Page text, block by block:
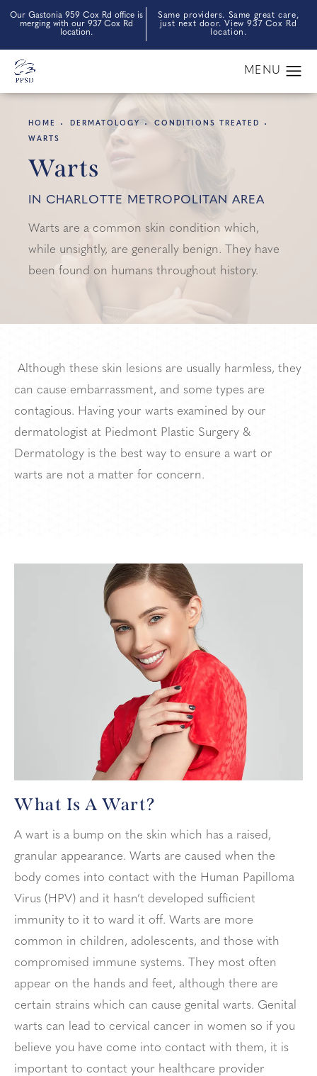
Our Gastonia 959 Cox Rd office is
merging with our 937 Cox Rd
location.
Same providers. Same great care,
just next door. View 937 Cox Rd
location.
HOME DERMATOLOGY
CONDITIONS TREATED
WARTS
Warts
IN CHARLOTTE METROPOLITAN AREA
Warts are a common skin condition which,
while unsightly, are generally benign. They have
been found on humans throughout history.
Although these skin lesions are usually harmless, they
can cause embarrassment, and some types are
contagious. Having your warts examined by our
dermatologist at Piedmont Plastic Surgery &
Dermatology is the best way to ensure a wart or
warts are not a matter for concern.
What Is A Wart?
A wart is a bump on the skin which has a raised,
granular appearance. Warts are caused when the
body comes into contact with the Human Papilloma
Virus (HPV) and it hasn’t developed sufficient
immunity to it to ward it off. Warts are more
common in children, adolescents, and those with
compromised immune systems. They most often
appear on the hands and feet, although there are
certain strains which can cause genital warts. Genital
warts can lead to cervical cancer in women so if you
believe you have come into contact with them, it is
important to contact your healthcare provider